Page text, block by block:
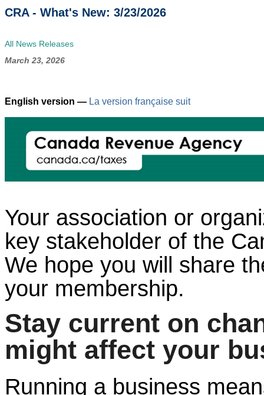
CRA - What's New: 3/23/2026
All News Releases
March 23, 2026
English version — La version française suit
Your association or
key stakeholder of the
We hope you will share
your membership.
Stay current on
might affect your
Running a business